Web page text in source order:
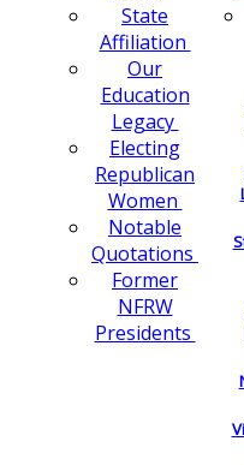
State
Affiliation
Our
Education
Legacy
Electing
Republican
Women
Notable
Quotations
Former
NFRW
Presidents